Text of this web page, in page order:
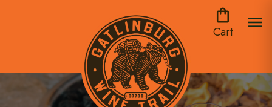
shopping_bag
Cart
menu